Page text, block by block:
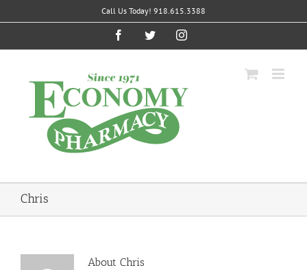
to
Call Us Today! 918.615.3388
FacebookTwitterInstagram
Chris
About Chris